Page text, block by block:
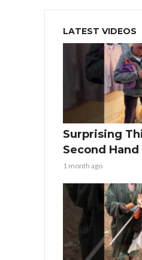
LATEST VIDEOS
Surprising
Second
1 month ago